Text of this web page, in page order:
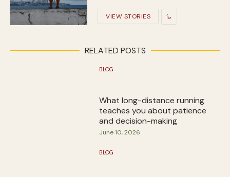
VIEW STORIES
RELATED POSTS
BLOG
What long-distance running
teaches you about patience
and decision-making
June 10, 2026
BLOG